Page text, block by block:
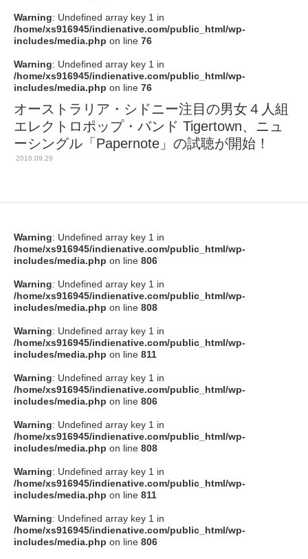
Warning: Undefined array key 1 in
/home/xs916945/indienative.com/public_html/wp-
includes/media.php on line 76
Warning: Undefined array key 1 in
/home/xs916945/indienative.com/public_html/wp-
includes/media.php on line 76
オーストラリア・シドニー注目の男女４人組
エレクトロポップ・バンド Tigertown、ニュ
ーシングル「Papernote」の試聴が開始！
2016.09.29
Warning: Undefined array key 1 in
/home/xs916945/indienative.com/public_html/wp-
includes/media.php on line 806
Warning: Undefined array key 1 in
/home/xs916945/indienative.com/public_html/wp-
includes/media.php on line 808
Warning: Undefined array key 1 in
/home/xs916945/indienative.com/public_html/wp-
includes/media.php on line 811
Warning: Undefined array key 1 in
/home/xs916945/indienative.com/public_html/wp-
includes/media.php on line 806
Warning: Undefined array key 1 in
/home/xs916945/indienative.com/public_html/wp-
includes/media.php on line 808
Warning: Undefined array key 1 in
/home/xs916945/indienative.com/public_html/wp-
includes/media.php on line 811
Warning: Undefined array key 1 in
/home/xs916945/indienative.com/public_html/wp-
includes/media.php on line 806